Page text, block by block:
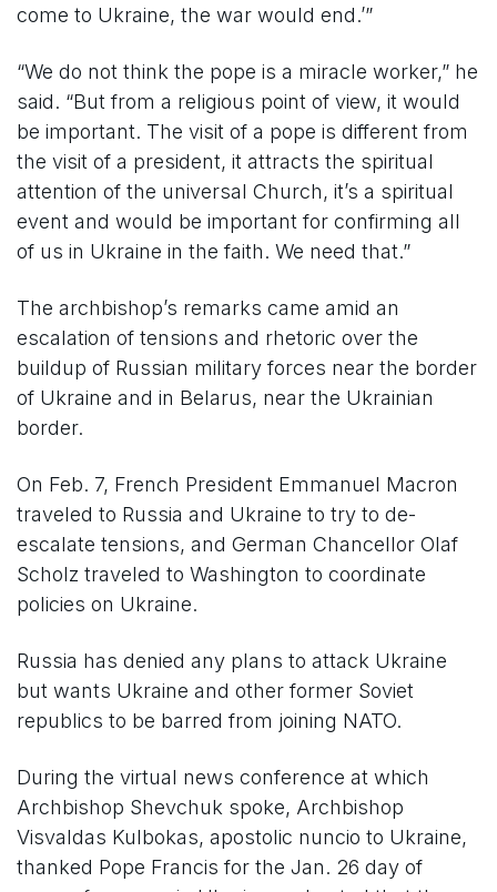
come to Ukraine, the war would end.’”
“We do not think the pope is a miracle worker,” he
said. “But from a religious point of view, it would
be important. The visit of a pope is different from
the visit of a president, it attracts the spiritual
attention of the universal Church, it’s a spiritual
event and would be important for confirming all
of us in Ukraine in the faith. We need that.”
The archbishop’s remarks came amid an
escalation of tensions and rhetoric over the
buildup of Russian military forces near the border
of Ukraine and in Belarus, near the Ukrainian
border.
On Feb. 7, French President Emmanuel Macron
traveled to Russia and Ukraine to try to de-
escalate tensions, and German Chancellor Olaf
Scholz traveled to Washington to coordinate
policies on Ukraine.
Russia has denied any plans to attack Ukraine
but wants Ukraine and other former Soviet
republics to be barred from joining NATO.
During the virtual news conference at which
Archbishop Shevchuk spoke, Archbishop
Visvaldas Kulbokas, apostolic nuncio to Ukraine,
thanked Pope Francis for the Jan. 26 day of